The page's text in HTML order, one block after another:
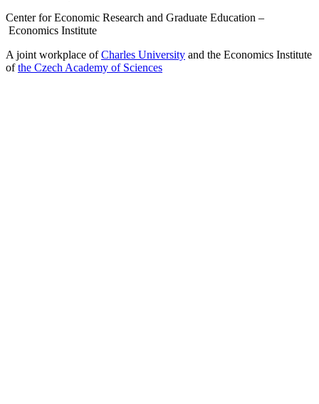
Center for Economic Research and Graduate Education –
Economics Institute
A joint workplace ofCharles University and the Economics Institute
ofthe Czech Academy of Sciences